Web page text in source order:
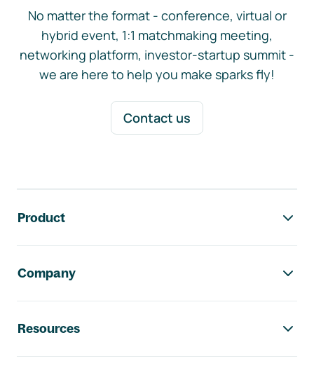
No matter the format - conference, virtual or
hybrid event, 1:1 matchmaking meeting,
networking platform, investor-startup summit -
we are here to help you make sparks fly!
Contact us
Product
Company
Resources